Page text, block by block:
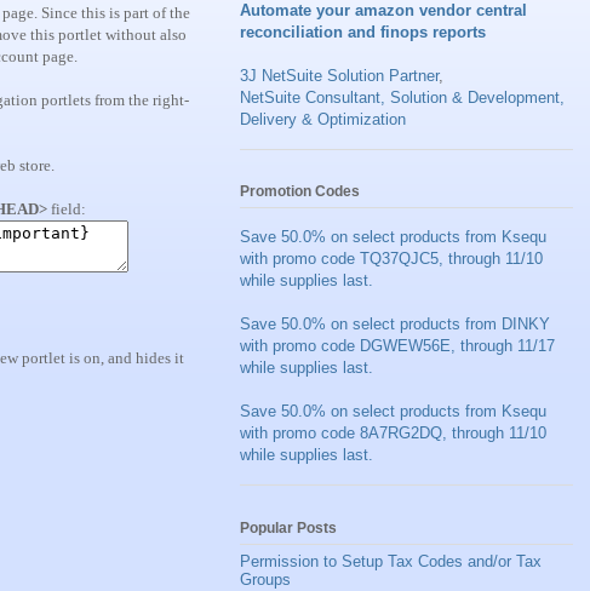
Since this is part of the
this portlet without also
page.
portlets from the right-
store.
field:
portlet is on, and hides it
Automate your amazon vendor central
reconciliation and finops reports
3J NetSuite Solution Partner,
NetSuite Consultant, Solution & Development,
Delivery & Optimization
Promotion Codes
Save 50.0% on select products from Ksequ
with promo code TQ37QJC5, through 11/10
while supplies last.
Save 50.0% on select products from DINKY
with promo code DGWEW56E, through 11/17
while supplies last.
Save 50.0% on select products from Ksequ
with promo code 8A7RG2DQ, through 11/10
while supplies last.
Popular Posts
Permission to Setup Tax Codes and/or Tax
Groups